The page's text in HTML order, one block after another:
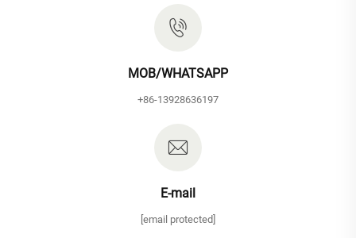
MOB/WHATSAPP
+86-13928636197
E-mail
[email protected]